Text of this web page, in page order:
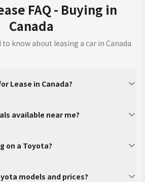
FAQ - Buying in
Canada
know about leasing a car in Canada
Lease in Canada?
available near me?
on a Toyota?
models and prices?